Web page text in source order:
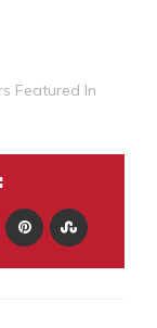
Featured In